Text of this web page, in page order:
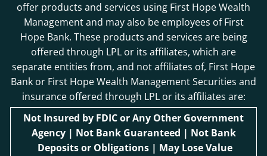
offer products and services using First Hope Wealth
Management and may also be employees of First
Hope Bank. These products and services are being
offered through LPL or its affiliates, which are
separate entities from, and not affiliates of, First Hope
Bank or First Hope Wealth Management Securities and
insurance offered through LPL or its affiliates are:
Not Insured by FDIC or Any Other Government
Agency | Not Bank Guaranteed | Not Bank
Deposits or Obligations | May Lose Value